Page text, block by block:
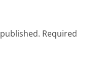
Required